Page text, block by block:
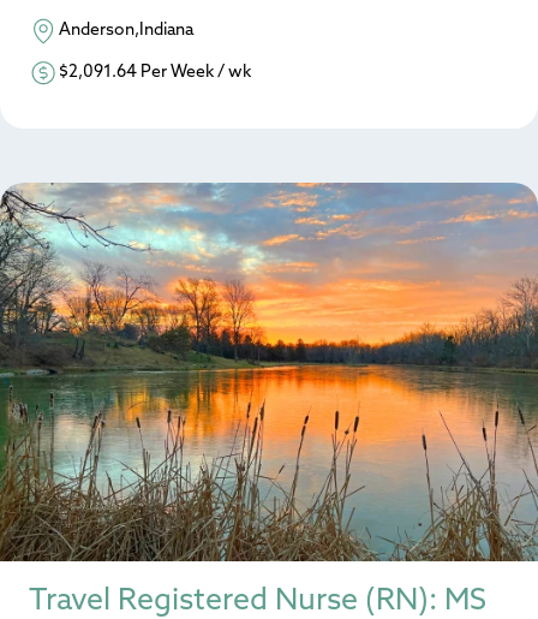
Anderson,Indiana
$2,091.64 Per Week / wk
Travel Registered Nurse (RN): MS